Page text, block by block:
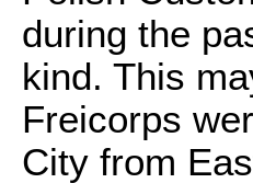
during the
kind. This
Freicorps
City from